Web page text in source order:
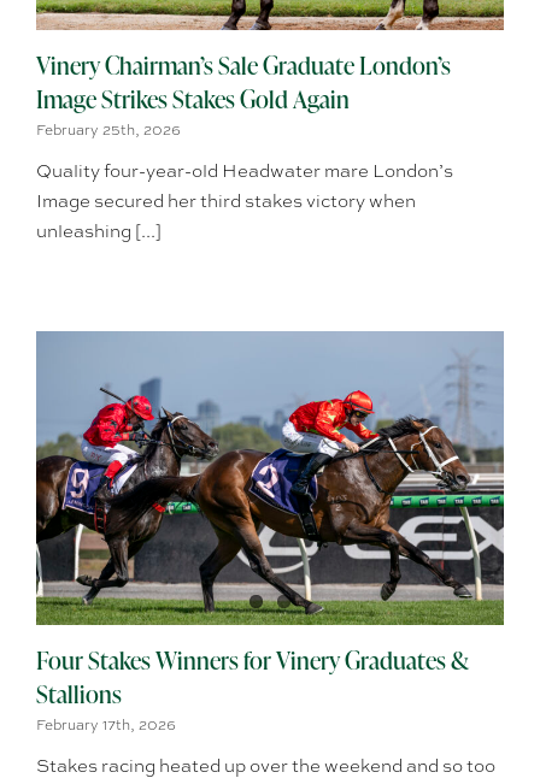
Vinery Chairman’s Sale Graduate London’s
Image Strikes Stakes Gold Again
February 25th, 2026
Quality four-year-old Headwater mare London’s
Image secured her third stakes victory when
unleashing [...]
Four Stakes Winners for Vinery Graduates &
Stallions
February 17th, 2026
Stakes racing heated up over the weekend and so too